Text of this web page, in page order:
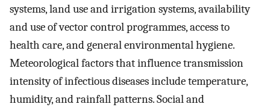
systems, land use and irrigation systems, availability
and use of vector control programmes, access to
health care, and general environmental hygiene.
Meteorological factors that influence transmission
intensity of infectious diseases include temperature,
humidity, and rainfall patterns. Social and